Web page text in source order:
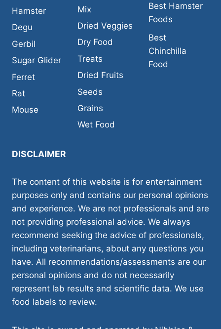
Hamster
Degu
Gerbil
Sugar Glider
Ferret
Rat
Mouse
Mix
Dried Veggies
Dry Food
Treats
Dried Fruits
Seeds
Grains
Wet Food
Best Hamster
Foods
Best
Chinchilla
Food
DISCLAIMER
The content of this website is for entertainment
purposes only and contains our personal opinions
and experience. We are not professionals and are
not providing professional advice. We always
recommend seeking the advice of professionals,
including veterinarians, about any questions you
have. All recommendations/assessments are our
personal opinions and do not necessarily
represent lab results and scientific data. We use
food labels to review.